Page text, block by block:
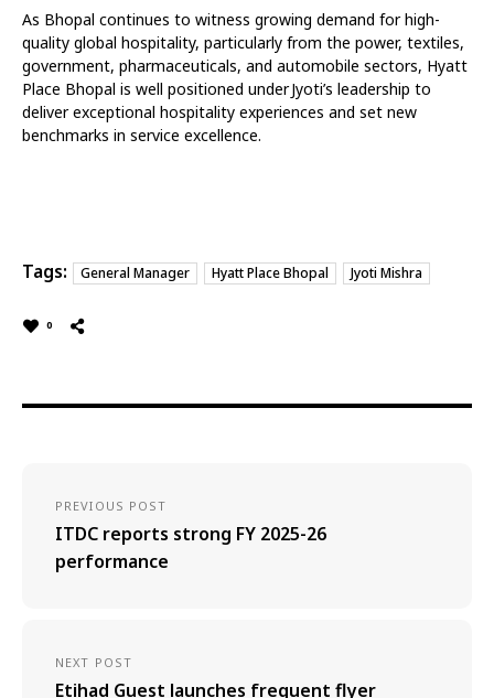
As Bhopal continues to witness growing demand for high-
quality global hospitality, particularly from the power, textiles,
government, pharmaceuticals, and automobile sectors, Hyatt
Place Bhopal is well positioned under Jyoti’s leadership to
deliver exceptional hospitality experiences and set new
benchmarks in service excellence.
Tags: General Manager Hyatt Place Bhopal Jyoti Mishra
0
PREVIOUS POST
ITDC reports strong FY 2025-26
performance
NEXT POST
Etihad Guest launches frequent flyer